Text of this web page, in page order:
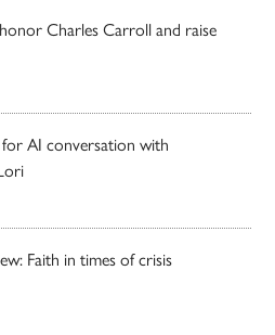
Charles Carroll and raise
for AI conversation with
Faith in times of crisis